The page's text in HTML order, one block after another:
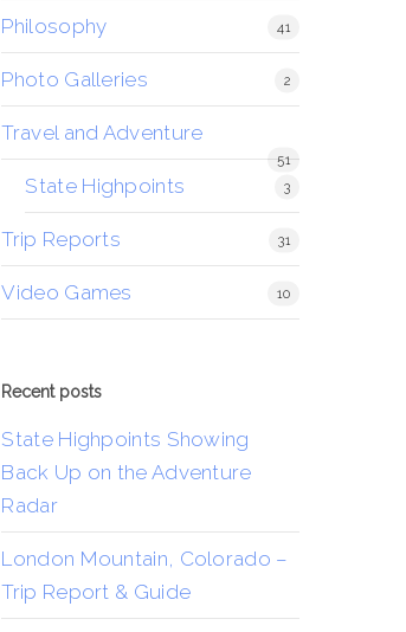
Philosophy 41
Photo Galleries 2
Travel and Adventure
51
State Highpoints 3
Trip Reports 31
Video Games 10
Recent posts
State Highpoints Showing
Back Up on the Adventure
Radar
London Mountain, Colorado –
Trip Report & Guide